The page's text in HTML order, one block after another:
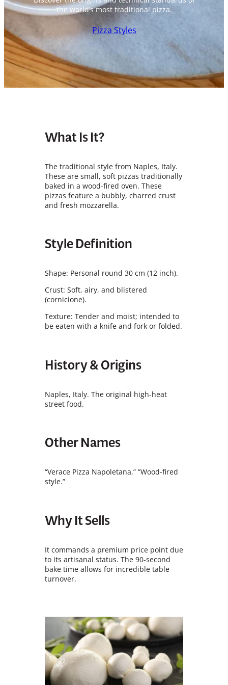
the world’s most traditional pizza.
Pizza Styles
What Is It?
The traditional style from Naples, Italy.
These are small, soft pizzas traditionally
baked in a wood-fired oven. These
pizzas feature a bubbly, charred crust
and fresh mozzarella.
Style Definition
Shape: Personal round 30 cm (12 inch).
Crust: Soft, airy, and blistered
(cornicione).
Texture: Tender and moist; intended to
be eaten with a knife and fork or folded.
History & Origins
Naples, Italy. The original high-heat
street food.
Other Names
“Verace Pizza Napoletana,” “Wood-fired
style.”
Why It Sells
It commands a premium price point due
to its artisanal status. The 90-second
bake time allows for incredible table
turnover.